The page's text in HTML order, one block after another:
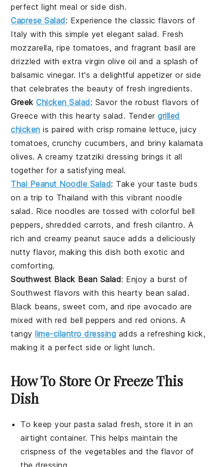
perfect light meal or side dish.
Caprese Salad: Experience the classic flavors of
Italy with this simple yet elegant salad. Fresh
mozzarella, ripe tomatoes, and fragrant basil are
drizzled withextra virgin olive oil and a splash of
balsamic vinegar. It's a delightfulappetizeror side
that celebrates the beauty of fresh ingredients.
GreekChicken Salad: Savor the robust flavors of
Greece with this heartysalad . Tendergrilled
chicken is paired with crisp romaine lettuce, juicy
tomatoes, crunchycucumbers, and briny kalamata
olives. A creamy tzatziki dressing brings it all
together for a satisfying meal.
Thai Peanut Noodle Salad: Take your taste buds
on a trip to Thailand with this vibrantnoodle
salad . Rice noodles are tossed with colorful bell
peppers, shreddedcarrots, and fresh cilantro. A
rich and creamypeanut sauce adds a deliciously
nutty flavor, making this dish both exotic and
comforting.
Southwest Black Bean Salad: Enjoy a burst of
Southwest flavors with this hearty bean salad .
Black beans, sweet corn, and ripeavocado are
mixed with red bell peppers andred onions. A
tangy lime-cilantro dressing adds a refreshing kick,
making it a perfect side or light lunch.
How To Store Or Freeze This
Dish
To keep your pasta salad fresh, store it in an
airtight container. This helps maintain the
crispness of the vegetables and the flavor of